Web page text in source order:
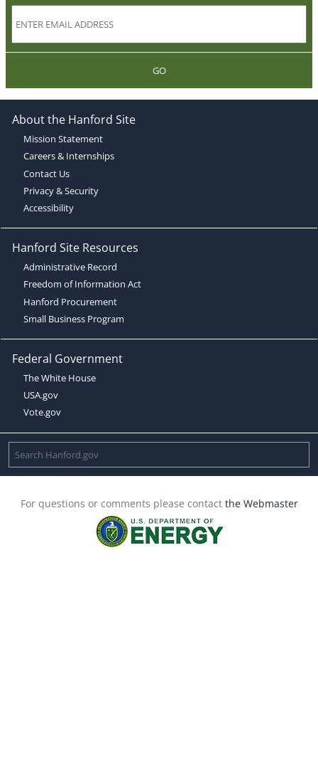
GO
About the Hanford Site
Mission Statement
Careers & Internships
Contact Us
Privacy & Security
Accessibility
Hanford Site Resources
Administrative Record
Freedom of Information Act
Hanford Procurement
Small Business Program
Federal Government
The White House
USA.gov
Vote.gov
For questions or comments please contact the Webmaster